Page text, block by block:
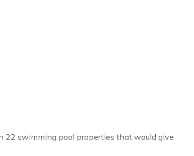
22 swimming pool properties that would give